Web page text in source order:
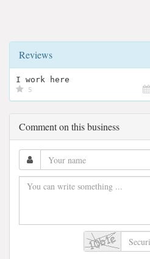
Reviews
I work here
5
Comment on this business